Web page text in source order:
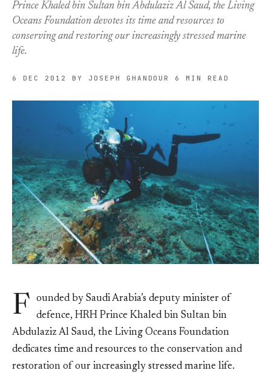
Prince Khaled bin Sultan bin Abdulaziz Al Saud, the Living
Oceans Foundation devotes its time and resources to
conserving and restoring our increasingly stressed marine
life.
6 DEC 2012 BY JOSEPH GHANDOUR 6 MIN READ
F
ounded by Saudi Arabia’s deputy minister of
defence, HRH Prince Khaled bin Sultan bin
Abdulaziz Al Saud, the Living Oceans Foundation
dedicates time and resources to the conservation and
restoration of our increasingly stressed marine life.